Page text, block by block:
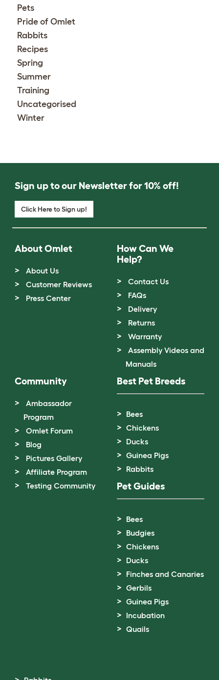
Pets
Pride of Omlet
Rabbits
Recipes
Spring
Summer
Training
Uncategorised
Winter
Sign up to our Newsletter for 10% off!
Click Here to Sign up!
About Omlet
About Us
Customer Reviews
Press Center
How Can We
Help?
Contact Us
FAQs
Delivery
Returns
Warranty
Assembly Videos and
Manuals
Community
Ambassador
Program
Omlet Forum
Blog
Pictures Gallery
Affiliate Program
Testing Community
Best Pet Breeds
Bees
Chickens
Ducks
Guinea Pigs
Rabbits
Pet Guides
Bees
Budgies
Chickens
Ducks
Finches and Canaries
Gerbils
Guinea Pigs
Incubation
Quails